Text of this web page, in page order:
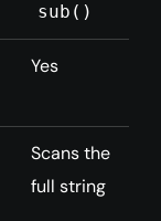
sub()
Yes
Scans the
full string